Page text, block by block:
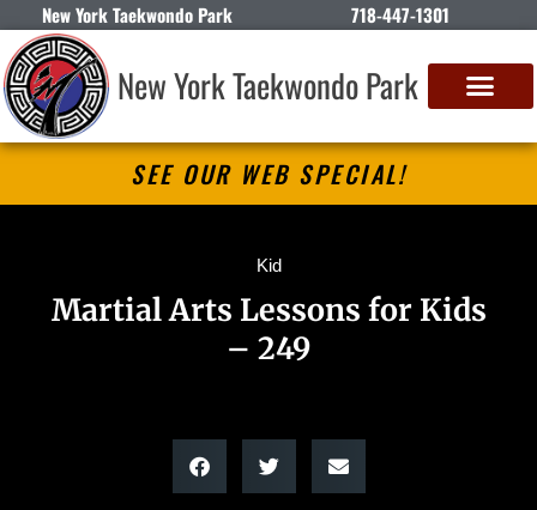
New York Taekwondo Park 718-447-1301
New York Taekwondo Park
SEE OUR WEB SPECIAL!
Kid
Martial Arts Lessons for Kids
– 249